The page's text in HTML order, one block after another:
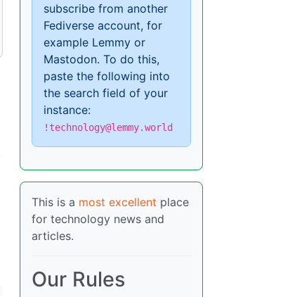
subscribe from another
Fediverse account, for
example Lemmy or
Mastodon. To do this,
paste the following into
the search field of your
instance:
!technology@lemmy.world
This is a most excellent place
for technology news and
articles.
Our Rules